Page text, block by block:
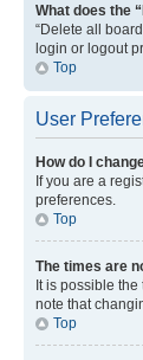
What does the
“Delete all
login or logout
Top
User
How do I
If you are a
preferences.
Top
The times are
It is possible
note that
Top